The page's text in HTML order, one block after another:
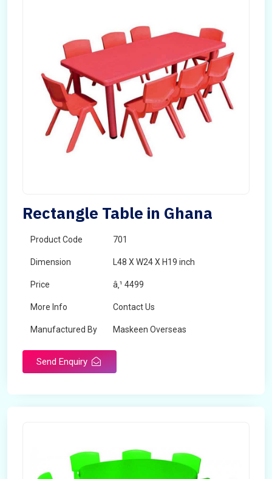
Rectangle Table in Ghana
Product Code 701
Dimension L48 X W24 X H19 inch
Price â‚¹ 4499
More Info Contact Us
Manufactured By Maskeen Overseas
Send Enquiry